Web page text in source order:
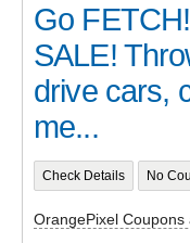
Go
SALE!
drive cars,
me...
Check Details No
OrangePixel Coupons